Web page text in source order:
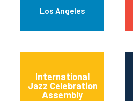
Los Angeles
International
Jazz Celebration
Assembly